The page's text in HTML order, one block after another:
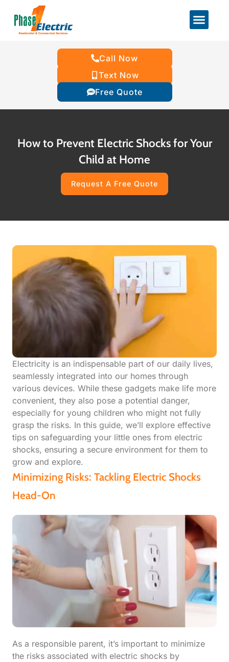
Call Now
Text Now
Free Quote
How to Prevent Electric Shocks for Your
Child at Home
Request A Free Quote
Electricity is an indispensable part of our daily lives,
seamlessly integrated into our homes through
various devices. While these gadgets make life more
convenient, they also pose a potential danger,
especially for young children who might not fully
grasp the risks. In this guide, we’ll explore effective
tips on safeguarding your little ones from electric
shocks, ensuring a secure environment for them to
grow and explore.
Minimizing Risks: Tackling Electric Shocks
Head-On
As a responsible parent, it’s important to minimize
the risks associated with electric shocks by